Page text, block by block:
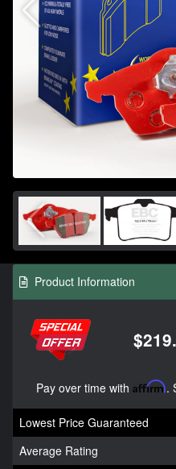
Product Information
Pay over time with Affirm.
Lowest Price Guaranteed
Average Rating